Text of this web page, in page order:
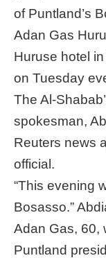
of Puntland’s
Adan Gas
Huruse hotel
on Tuesday
The Al-
spokesman,
Reuters news
official.
“This evening
Bosasso.”
Adan Gas, 60,
Puntland